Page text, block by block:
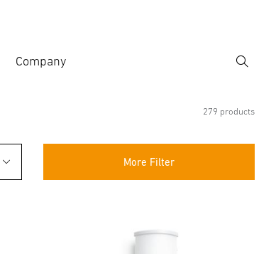
Company
Search
279 products
More Filter